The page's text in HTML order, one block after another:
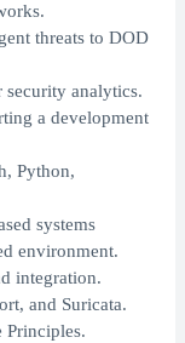
threats to DOD
analytics.
a development
Python,
systems
environment.
integration.
and Suricata.
Principles.